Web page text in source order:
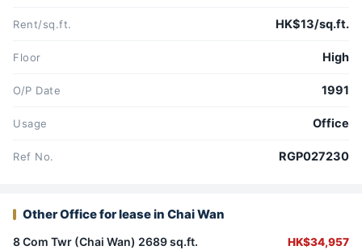
Rent/sq.ft. HK$13/sq.ft.
Floor High
O/P Date 1991
Usage Office
Ref No. RGP027230
Other Office for lease in Chai Wan
8 Com Twr (Chai Wan) 2689 sq.ft. HK$34,957